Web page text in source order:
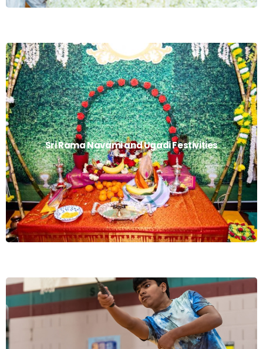
Sri Rama Navami and Ugadi Festivities
Sri Rama Navami
Read More